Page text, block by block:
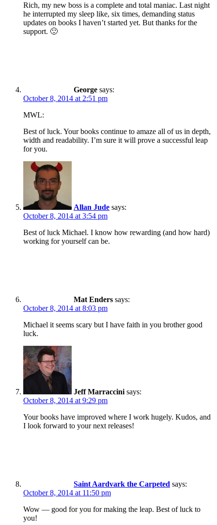
Rich, my new boss is a complete and total maniac. Last night
he interrupted my sleep like, six times, demanding status
updates on books I haven’t started yet. But thanks for the
support. 🙂
George says:
October 8, 2014 at 2:51 pm
MWL:
Best of luck. Your books continue to amaze all of us in depth,
width and readability. I’m sure it will prove a successful leap
for you.
Allan Jude says:
October 8, 2014 at 3:54 pm
Best of luck Michael. I know how rewarding (and how hard)
working for yourself can be.
Mat Enders says:
October 8, 2014 at 8:03 pm
Michael it seems scary but I have faith in you brother good
luck.
Jeff Marraccini says:
October 8, 2014 at 9:29 pm
Your books have improved where I work hugely. Kudos, and
I look forward to your next releases!
Saint Aardvark the Carpeted says:
October 8, 2014 at 11:50 pm
Wow — good for you for making the leap. Best of luck to
you!